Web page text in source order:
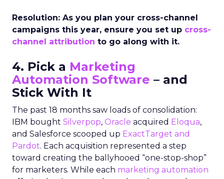
Resolution: As you plan your cross-channel
campaigns this year, ensure you set up cross-
channel attribution to go along with it.
4. Pick a Marketing
Automation Software – and
Stick With It
The past 18 months saw loads of consolidation:
IBM bought Silverpop, Oracle acquired Eloqua,
and Salesforce scooped up ExactTarget and
Pardot. Each acquisition represented a step
toward creating the ballyhooed “one-stop-shop”
for marketers. While each marketing automation